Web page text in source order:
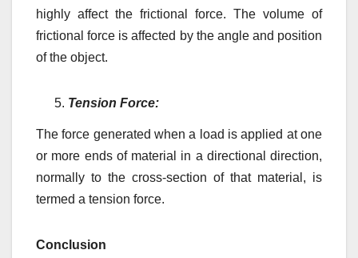
highly affect the frictional force. The volume of
frictional force is affected by the angle and position
of the object.
Tension Force:
The force generated when a load is applied at one
or more ends of material in a directional direction,
normally to the cross-section of that material, is
termed a tension force.
Conclusion